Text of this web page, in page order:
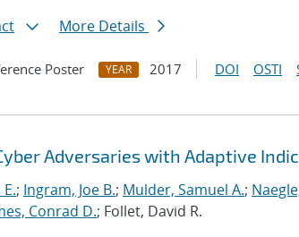
More Details
Poster YEAR 2017 DOI OSTI
Adversaries with Adaptive
; Ingram, Joe B.; Mulder, Samuel A.;
Conrad D.; Follet, David R.